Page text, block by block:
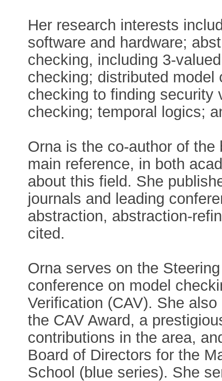
Her research interests
software and hardware;
checking, including 3-
checking; distributed
checking to finding security
checking; temporal logics;
Orna is the co-author of
main reference, in both
about this field. She
journals and leading
abstraction, abstraction-
cited.
Orna serves on the
conference on model
Verification (CAV). She
the CAV Award, a
contributions in the area,
Board of Directors for the
School (blue series). She